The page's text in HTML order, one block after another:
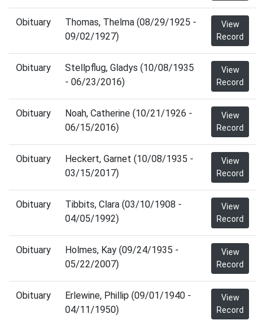
Obituary
Thomas, Thelma (08/29/1925 -
09/02/1927)
View
Record
Obituary
Stellpflug, Gladys (10/08/1935
- 06/23/2016)
View
Record
Obituary
Noah, Catherine (10/21/1926 -
06/15/2016)
View
Record
Obituary
Heckert, Garnet (10/08/1935 -
03/15/2017)
View
Record
Obituary
Tibbits, Clara (03/10/1908 -
04/05/1992)
View
Record
Obituary
Holmes, Kay (09/24/1935 -
05/22/2007)
View
Record
Obituary
Erlewine, Phillip (09/01/1940 -
04/11/1950)
View
Record